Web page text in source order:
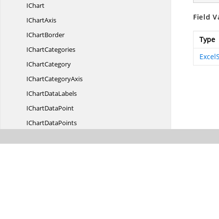
IChart
IChartAxis
IChartBorder
IChartCategories
IChartCategory
IChartCategoryAxis
IChartDataLabels
IChartDataPoint
IChartDataPoints
Field
Type